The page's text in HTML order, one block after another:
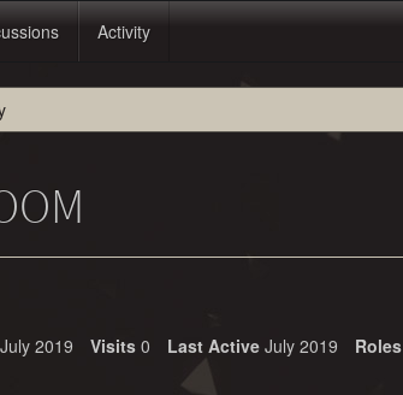
Activity
July 2019 Visits 0 Last Active July 2019 Roles